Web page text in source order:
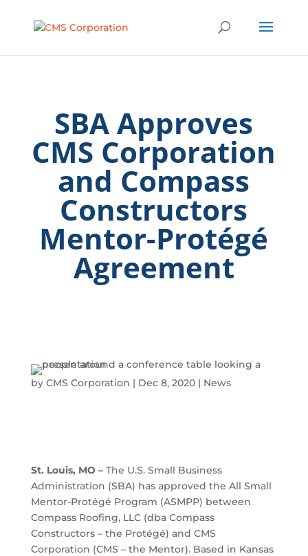
SBA Approves
CMS Corporation
and Compass
Constructors
Mentor-Protégé
Agreement
by CMS Corporation | Dec 8, 2020| News
St. Louis, MO –The U.S. Small Business
Administration (SBA) has approved the All Small
Mentor-Protégé Program (ASMPP) between
Compass Roofing, LLC (dba Compass
Constructors – the Protégé) and CMS
Corporation (CMS – the Mentor). Based in Kansas